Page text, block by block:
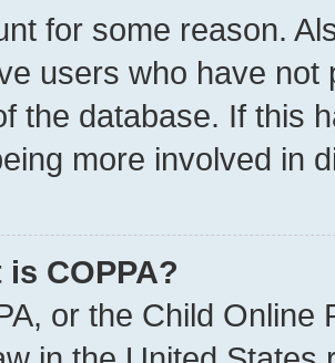
for some reason.
users who have
the database. If this
more involved in
is COPPA?
or the Child Online